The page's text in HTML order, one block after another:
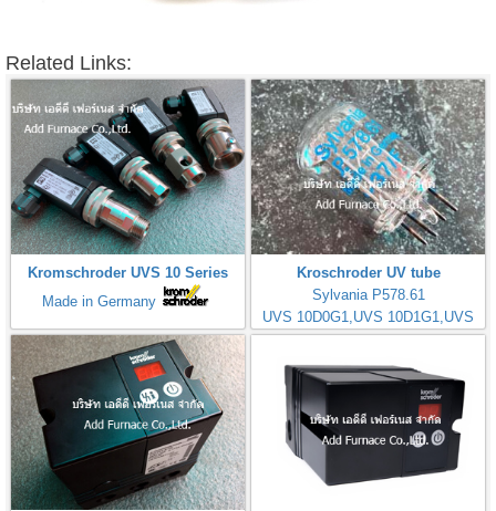
Related Links:
Kromschroder UVS 10 Series
Made in Germany
Kroschroder UV tube
Sylvania P578.61
UVS 10D0G1,UVS 10D1G1,UVS
10D4G1